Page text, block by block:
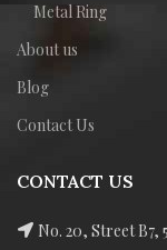
Metal Ring
About us
Blog
Contact Us
CONTACT US
No. 20, Street